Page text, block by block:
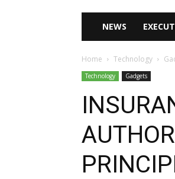
NEWS
Home Technology
Technology Gadgets